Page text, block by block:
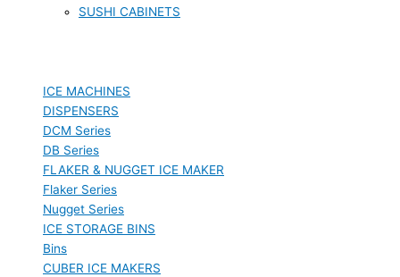
SUSHI CABINETS
ICE MACHINES
DISPENSERS
DCM Series
DB Series
FLAKER & NUGGET ICE MAKER
Flaker Series
Nugget Series
ICE STORAGE BINS
Bins
CUBER ICE MAKERS